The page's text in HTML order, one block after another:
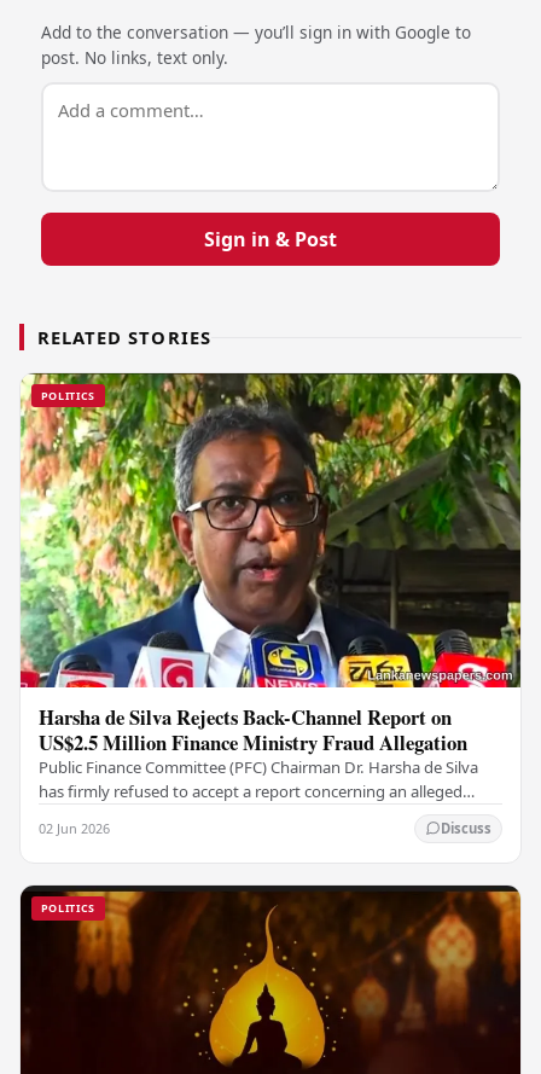
Add to the conversation — you’ll sign in with Google to
post. No links, text only.
Sign in & Post
RELATED STORIES
POLITICS
Harsha de Silva Rejects Back-Channel Report on
US$2.5 Million Finance Ministry Fraud Allegation
Public Finance Committee (PFC) Chairman Dr. Harsha de Silva
has firmly refused to accept a report concerning an alleged
02 Jun 2026 Discuss
POLITICS